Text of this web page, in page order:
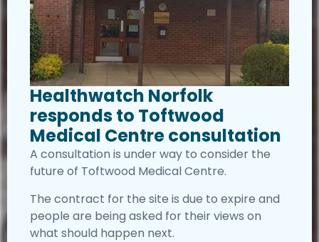
Healthwatch Norfolk
responds to Toftwood
Medical Centre consultation
A consultation is under way to consider the
future of Toftwood Medical Centre.
The contract for the site is due to expire and
people are being asked for their views on
what should happen next.